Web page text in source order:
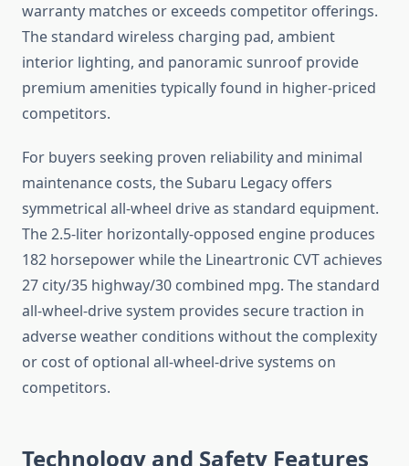
warranty matches or exceeds competitor offerings.
The standard wireless charging pad, ambient
interior lighting, and panoramic sunroof provide
premium amenities typically found in higher-priced
competitors.
For buyers seeking proven reliability and minimal
maintenance costs, the Subaru Legacy offers
symmetrical all-wheel drive as standard equipment.
The 2.5-liter horizontally-opposed engine produces
182 horsepower while the Lineartronic CVT achieves
27 city/35 highway/30 combined mpg. The standard
all-wheel-drive system provides secure traction in
adverse weather conditions without the complexity
or cost of optional all-wheel-drive systems on
competitors.
Technology and Safety Features